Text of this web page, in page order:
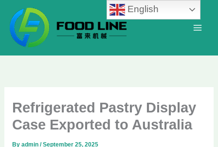
content
Refrigerated Pastry Display
Case Exported to Australia
Byadmin/September 25, 2025
English